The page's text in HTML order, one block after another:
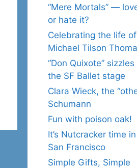
“Mere Mortals” —
or hate it?
Celebrating the life of
Michael Tilson
“Don Quixote” sizzles
the SF Ballet stage
Clara Wieck, the
Schumann
Fun with poison oak!
It’s Nutcracker time in
San Francisco
Simple Gifts, Simple